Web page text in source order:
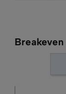
Breakeven